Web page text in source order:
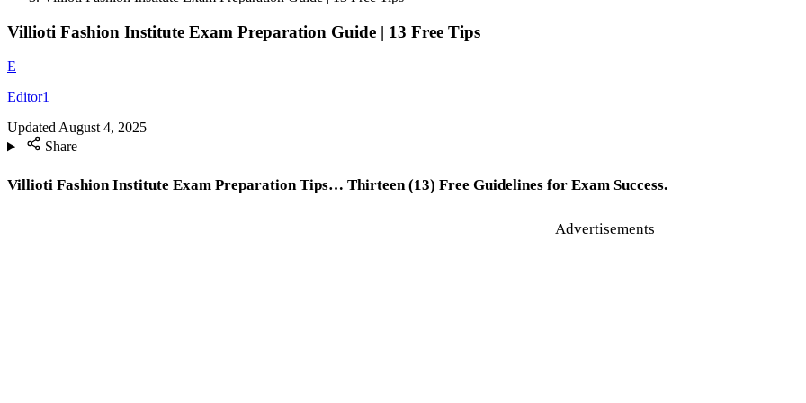
Villioti Fashion Institute Exam Preparation Guide | 13 Free Tips
E
Editor1
UpdatedAugust 4, 2025
Share
Villioti Fashion Institute Exam Preparation Tips… Thirteen (13) Free Guidelines for Exam Success.
Advertisements